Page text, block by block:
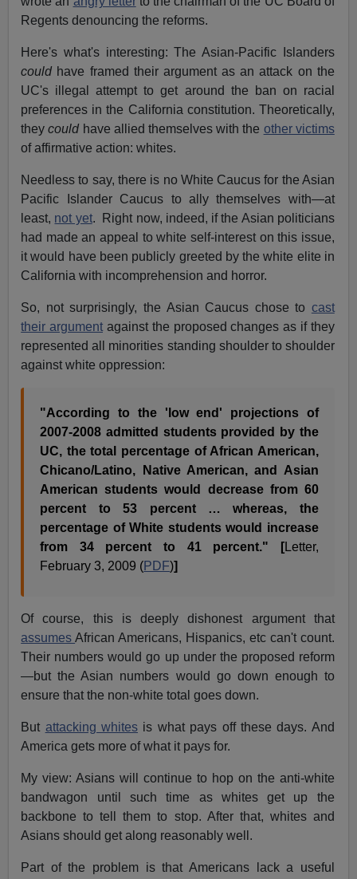
Regents denouncing the reforms.
Here's what's interesting: The Asian-Pacific Islanders
couldhave framed their argument as an attack on the
UC's illegal attempt to get around the ban on racial
preferences in the California constitution. Theoretically,
theycouldhave allied themselves with the other victims
of affirmative action: whites.
Needless to say, there is no White Caucus for the Asian
Pacific Islander Caucus to ally themselves with—at
least, not yet. Right now, indeed, if the Asian politicians
had made an appeal to white self-interest on this issue,
it would have been publicly greeted by the white elite in
California with incomprehension and horror.
So, not surprisingly, the Asian Caucus chose to cast
their argument against the proposed changes as if they
represented all minorities standing shoulder to shoulder
against white oppression:
"According to the 'low end' projections of
2007-2008 admitted students provided by the
UC, the total percentage of African American,
Chicano/Latino, Native American, and Asian
American students would decrease from 60
percent to 53 percent … whereas, the
percentage of White students would increase
from 34 percent to 41 percent." [Letter,
February 3, 2009 (PDF)]
Of course, this is deeply dishonest argument that
assumesAfrican Americans, Hispanics, etc can't count.
Their numbers would go up under the proposed reform
—but the Asian numbers would go down enough to
ensure that the non-white total goes down.
But attacking whites is what pays off these days. And
America gets more of what it pays for.
My view: Asians will continue to hop on the anti-white
bandwagon until such time as whites get up the
backbone to tell them to stop. After that, whites and
Asians should get along reasonably well.
Part of the problem is that Americans lack a useful